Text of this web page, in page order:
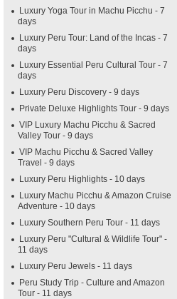
Luxury Yoga Tour in Machu Picchu - 7
days
Luxury Peru Tour: Land of the Incas - 7
days
Luxury Essential Peru Cultural Tour - 7
days
Luxury Peru Discovery - 9 days
Private Deluxe Highlights Tour - 9 days
VIP Luxury Machu Picchu & Sacred
Valley Tour - 9 days
VIP Machu Picchu & Sacred Valley
Travel - 9 days
Luxury Peru Highlights - 10 days
Luxury Machu Picchu & Amazon Cruise
Adventure - 10 days
Luxury Southern Peru Tour - 11 days
Luxury Peru "Cultural & Wildlife Tour" -
11 days
Luxury Peru Jewels - 11 days
Peru Study Trip - Culture and Amazon
Tour - 11 days